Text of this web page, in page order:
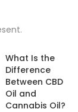
What Is the
Difference
Between CBD
Oil and
Cannabis Oil?